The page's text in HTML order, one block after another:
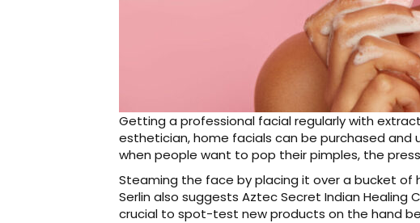
Getting a professional facial regularly with
esthetician, home facials can be purchased
when people want to pop their pimples, the
Steaming the face by placing it over a bucket
Serlin also suggests Aztec Secret Indian Healing
crucial to spot-test new products on the hand